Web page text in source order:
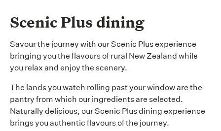
Scenic Plus dining
Savour the journey with our Scenic Plus experience
bringing you the flavours of rural New Zealand while
you relax and enjoy the scenery.
The lands you watch rolling past your window are the
pantry from which our ingredients are selected.
Naturally delicious, our Scenic Plus dining experience
brings you authentic flavours of the journey.